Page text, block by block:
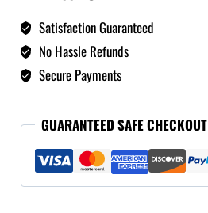
Satisfaction Guaranteed
No Hassle Refunds
Secure Payments
GUARANTEED SAFE CHECKOUT